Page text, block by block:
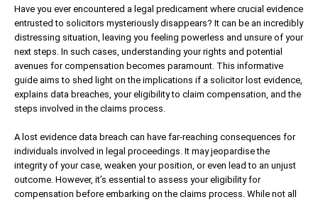
Have you ever encountered a legal predicament where crucial evidence
entrusted to solicitors mysteriously disappears? It can be an incredibly
distressing situation, leaving you feeling powerless and unsure of your
next steps. In such cases, understanding your rights and potential
avenues for compensation becomes paramount. This informative
guide aims to shed light on the implications if a solicitor lost evidence,
explains data breaches, your eligibility to claim compensation, and the
steps involved in the claims process.
A lost evidence data breach can have far-reaching consequences for
individuals involved in legal proceedings. It may jeopardise the
integrity of your case, weaken your position, or even lead to an unjust
outcome. However, it’s essential to assess your eligibility for
compensation before embarking on the claims process. While not all